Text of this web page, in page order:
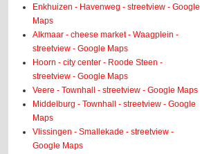
Enkhuizen - Havenweg - streetview - Google
Maps
Alkmaar - cheese market - Waagplein -
streetview - Google Maps
Hoorn - city center - Roode Steen -
streetview - Google Maps
Veere - Townhall - streetview - Google Maps
Middelburg - Townhall - streetview - Google
Maps
Vlissingen - Smallekade - streetview -
Google Maps